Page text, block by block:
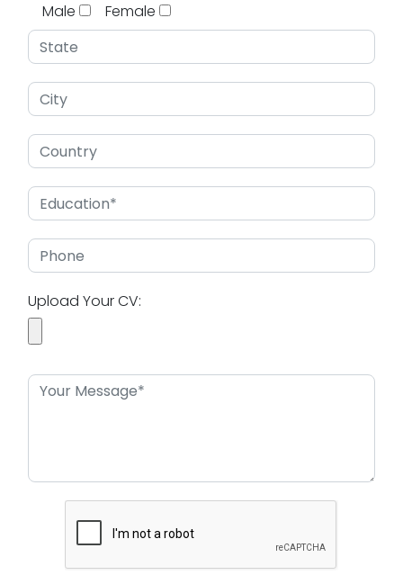
Male Female
Upload Your CV: